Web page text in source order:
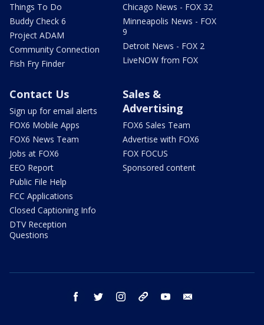
Things To Do
Buddy Check 6
Project ADAM
Community Connection
Fish Fry Finder
Chicago News - FOX 32
Minneapolis News - FOX
9
Detroit News - FOX 2
LiveNOW from FOX
Contact Us
Sign up for email alerts
FOX6 Mobile Apps
FOX6 News Team
Jobs at FOX6
EEO Report
Public File Help
FCC Applications
Closed Captioning Info
DTV Reception
Questions
Sales &
Advertising
FOX6 Sales Team
Advertise with FOX6
FOX FOCUS
Sponsored content
facebook twitter instagram threads youtube